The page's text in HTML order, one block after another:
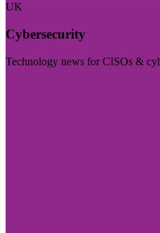
UK
Cybersecurity
Technology news for CISOs &